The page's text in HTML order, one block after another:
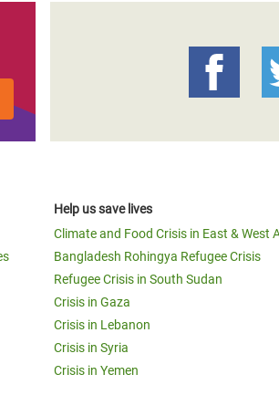
Help us save lives
Climate and Food Crisis in East & West
Bangladesh Rohingya Refugee Crisis
Refugee Crisis in South Sudan
Crisis in Gaza
Crisis in Lebanon
Crisis in Syria
Crisis in Yemen